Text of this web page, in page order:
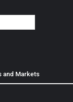
and Markets